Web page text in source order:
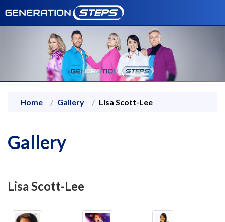
Home Gallery Lisa Scott-Lee
Gallery
Lisa Scott-Lee